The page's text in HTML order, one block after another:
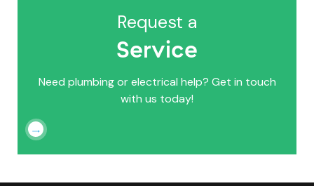
Request a
Service
Need plumbing or electrical help? Get in touch
with us today!